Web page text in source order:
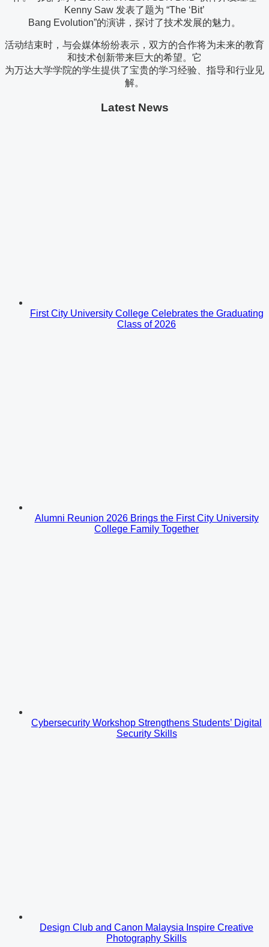
Kenny Saw 发表了题为 “The ‘Bit’
Bang Evolution”的演讲，探讨了技术发展的魅力。
活动结束时，与会媒体纷纷表示，双方的合作将为未来的教育
和技术创新带来巨大的希望。它
为万达大学学院的学生提供了宝贵的学习经验、指导和行业见
解。
Latest News
First City University College Celebrates the Graduating
Class of 2026
Alumni Reunion 2026 Brings the First City University
College Family Together
Cybersecurity Workshop Strengthens Students’ Digital
Security Skills
Design Club and Canon Malaysia Inspire Creative
Photography Skills